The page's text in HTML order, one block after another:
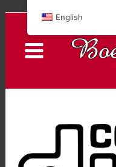
content
English